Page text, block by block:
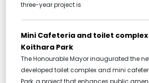
three-year project is
Mini Cafeteria and toilet
Koithara Park
The Honourable Mayor inaugurated the
developed toilet complex and mini